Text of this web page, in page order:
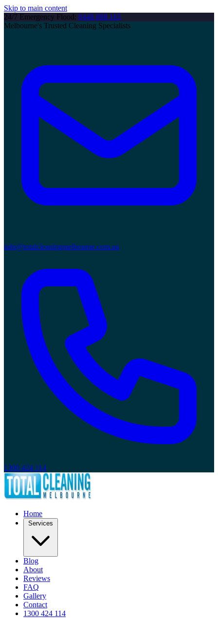
Skip to main content
24/7 Emergency Flood: 0448 888 165
Melbourne's Trusted Cleaning Specialists
info@totalcleaningmelbourne.com.au
1300 424 114
Home
Blog
About
Reviews
FAQ
Gallery
Contact
1300 424 114